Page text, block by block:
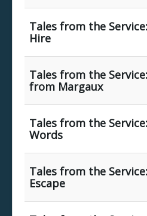
Tales from the
Hire
Tales from the
from Margaux
Tales from the
Words
Tales from the
Escape